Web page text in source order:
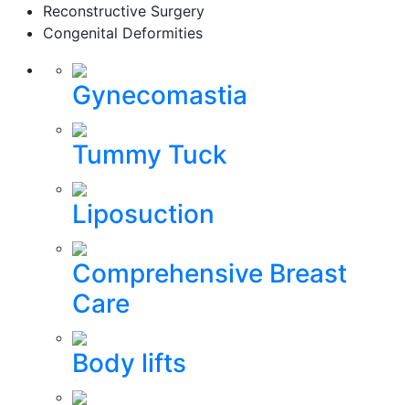
Reconstructive Surgery
Congenital Deformities
Gynecomastia
Tummy Tuck
Liposuction
Comprehensive Breast
Care
Body lifts